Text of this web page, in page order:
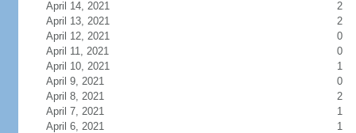
April 14, 2021
2
April 13, 2021
2
April 12, 2021
0
April 11, 2021
0
April 10, 2021
1
April 9, 2021
0
April 8, 2021
2
April 7, 2021
1
April 6, 2021
1